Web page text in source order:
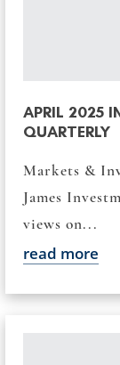
APRIL 2025
QUARTERLY
Markets &
James
views on...
read more